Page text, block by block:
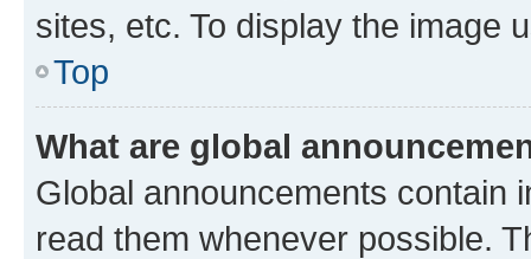
sites, etc. To display the image
Top
What are global
Global announcements contain
read them whenever possible.